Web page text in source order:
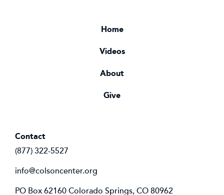
Home
Videos
About
Give
Contact
(877) 322-5527
info@colsoncenter.org
PO Box 62160 Colorado Springs, CO 80962